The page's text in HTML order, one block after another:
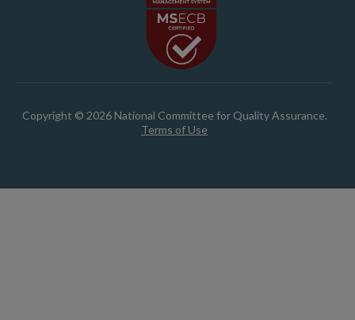
Copyright © 2026 National Committee for Quality Assurance.
Terms of Use